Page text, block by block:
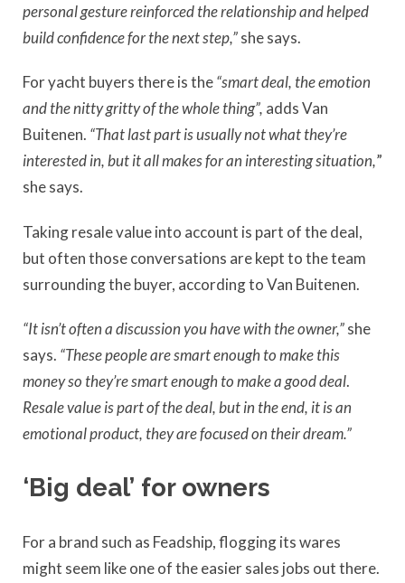
personal gesture reinforced the relationship and helped
build confidence for the next step,”she says.
For yacht buyers there is the“smart deal, the emotion
and the nitty gritty of the whole thing”, adds Van
Buitenen. “That last part is usually not what they’re
interested in, but it all makes for an interesting situation,”
she says.
Taking resale value into account is part of the deal,
but often those conversations are kept to the team
surrounding the buyer, according to Van Buitenen.
“It isn’t often a discussion you have with the owner,”she
says. “These people are smart enough to make this
money so they’re smart enough to make a good deal.
Resale value is part of the deal, but in the end, it is an
emotional product, they are focused on their dream.”
‘Big deal’ for owners
For a brand such as Feadship, flogging its wares
might seem like one of the easier sales jobs out there.